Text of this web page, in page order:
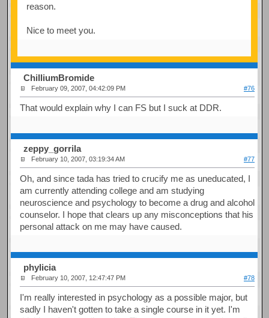
reason.
Nice to meet you.
ChilliumBromide
February 09, 2007, 04:42:09 PM #76
That would explain why I can FS but I suck at DDR.
zeppy_gorrila
February 10, 2007, 03:19:34 AM #77
Oh, and since tada has tried to crucify me as uneducated, I
am currently attending college and am studying
neuroscience and psychology to become a drug and alcohol
counselor. I hope that clears up any misconceptions that his
personal attack on me may have caused.
phylicia
February 10, 2007, 12:47:47 PM #78
I'm really interested in psychology as a possible major, but
sadly I haven't gotten to take a single course in it yet. I'm